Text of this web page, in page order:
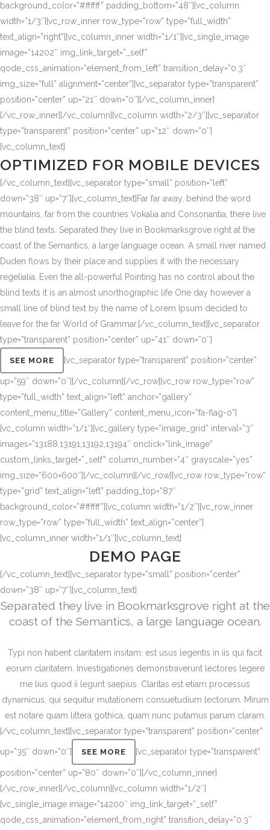
background_color=”#ffffff” padding_bottom=”48″][vc_column
width=”1/3″][vc_row_inner row_type=”row” type=”full_width”
text_align=”right”][vc_column_inner width=”1/1″][vc_single_image
image=”14202″ img_link_target=”_self”
qode_css_animation=”element_from_left” transition_delay=”0.3″
img_size=”full” alignment=”center”][vc_separator type=”transparent”
position=”center” up=”21″ down=”0″][/vc_column_inner]
[/vc_row_inner][/vc_column][vc_column width=”2/3″][vc_separator
type=”transparent” position=”center” up=”12″ down=”0″]
[vc_column_text]
OPTIMIZED FOR MOBILE DEVICES
[/vc_column_text][vc_separator type=”small” position=”left”
down=”38″ up=”7″][vc_column_text]Far far away, behind the word
mountains, far from the countries Vokalia and Consonantia, there live
the blind texts. Separated they live in Bookmarksgrove right at the
coast of the Semantics, a large language ocean. A small river named
Duden flows by their place and supplies it with the necessary
regelialia. Even the all-powerful Pointing has no control about the
blind texts it is an almost unorthographic life One day however a
small line of blind text by the name of Lorem Ipsum decided to
leave for the far World of Grammar.[/vc_column_text][vc_separator
type=”transparent” position=”center” up=”41″ down=”0″]
SEE MORE [vc_separator type=”transparent” position=”center”
up=”59″ down=”0″][/vc_column][/vc_row][vc_row row_type=”row”
type=”full_width” text_align=”left” anchor=”gallery”
content_menu_title=”Gallery” content_menu_icon=”fa-flag-o”]
[vc_column width=”1/1″][vc_gallery type=”image_grid” interval=”3″
images=”13188,13191,13192,13194″ onclick=”link_image”
custom_links_target=”_self” column_number=”4″ grayscale=”yes”
img_size=”600×600″][/vc_column][/vc_row][vc_row row_type=”row”
type=”grid” text_align=”left” padding_top=”87″
background_color=”#ffffff”][vc_column width=”1/2″][vc_row_inner
row_type=”row” type=”full_width” text_align=”center”]
[vc_column_inner width=”1/1″][vc_column_text]
DEMO PAGE
[/vc_column_text][vc_separator type=”small” position=”center”
down=”38″ up=”7″][vc_column_text]
Separated they live in Bookmarksgrove right at the
coast of the Semantics, a large language ocean.
Typi non habent claritatem insitam; est usus legentis in iis qui facit
eorum claritatem. Investigationes demonstraverunt lectores legere
me lius quod ii legunt saepius. Claritas est etiam processus
dynamicus, qui sequitur mutationem consuetudium lectorum. Mirum
est notare quam littera gothica, quam nunc putamus parum claram.
[/vc_column_text][vc_separator type=”transparent” position=”center”
up=”35″ down=”0″] SEE MORE [vc_separator type=”transparent”
position=”center” up=”80″ down=”0″][/vc_column_inner]
[/vc_row_inner][/vc_column][vc_column width=”1/2″]
[vc_single_image image=”14200″ img_link_target=”_self”
qode_css_animation=”element_from_right” transition_delay=”0.3″